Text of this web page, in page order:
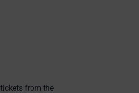
from the